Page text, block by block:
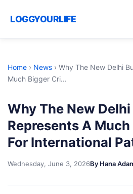
LOGGYOURLIFE
Home › News › Why The New Delhi
Much Bigger Cri...
Why The New
Represents A
For International
Wednesday, June 3, 2026By Hana